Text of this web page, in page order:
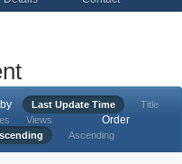
Last Update Time
Title
Views Order
Ascending